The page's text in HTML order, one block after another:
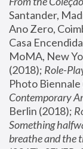
Santander,
Ano Zero,
Casa
MoMA, New
(2018); Role-
Photo Biennale
Contemporary
Berlin (2018);
Something
breathe and the